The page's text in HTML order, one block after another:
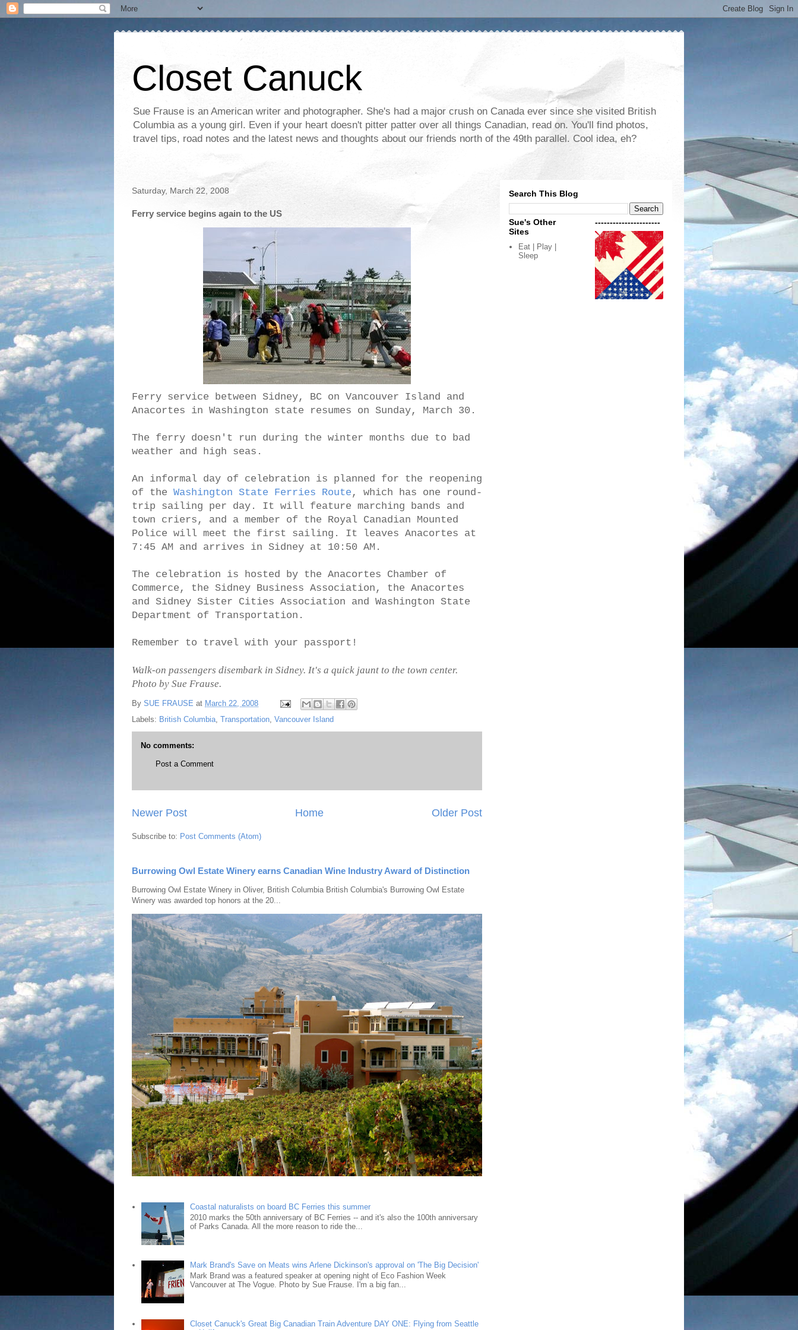
Closet Canuck
Sue Frause is an American writer and photographer. She's had a major crush on Canada ever since she visited British
Columbia as a young girl. Even if your heart doesn't pitter patter over all things Canadian, read on. You'll find photos,
travel tips, road notes and the latest news and thoughts about our friends north of the 49th parallel. Cool idea, eh?
Saturday, March 22, 2008
Ferry service begins again to the US
Ferry service between Sidney, BC on Vancouver Island and
Anacortes in Washington state resumes on Sunday, March 30.
The ferry doesn't run during the winter months due to bad
weather and high seas.
An informal day of celebration is planned for the reopening
of the Washington State Ferries Route , which has one round-
trip sailing per day. It will feature marching bands and
town criers, and a member of the Royal Canadian Mounted
Police will meet the first sailing. It leaves Anacortes at
7:45 AM and arrives in Sidney at 10:50 AM.
The celebration is hosted by the Anacortes Chamber of
Commerce, the Sidney Business Association, the Anacortes
and Sidney Sister Cities Association and Washington State
Department of Transportation.
Remember to travel with your passport!
Walk-on passengers disembark in Sidney. It's a quick jaunt to the town center.
Photo by Sue Frause.
By SUE FRAUSE at March 22, 2008
Labels: British Columbia, Transportation, Vancouver Island
No comments:
Post a Comment
Newer Post Older Post
Home
Subscribe to: Post Comments (Atom)
Burrowing Owl Estate Winery earns Canadian Wine Industry Award of Distinction
Burrowing Owl Estate Winery in Oliver, British Columbia British Columbia's Burrowing Owl Estate
Winery was awarded top honors at the 20...
Coastal naturalists on board BC Ferries this summer
2010 marks the 50th anniversary of BC Ferries -- and it's also the 100th anniversary
of Parks Canada. All the more reason to ride the...
Mark Brand's Save on Meats wins Arlene Dickinson's approval on 'The Big Decision'
Mark Brand was a featured speaker at opening night of Eco Fashion Week
Vancouver at The Vogue. Photo by Sue Frause. I'm a big fan...
Closet Canuck's Great Big Canadian Train Adventure DAY ONE: Flying from Seattle
Search This Blog
Sue's Other
Sites
Eat | Play |
Sleep
----------------------